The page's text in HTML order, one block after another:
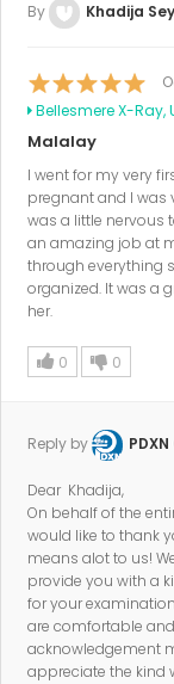
By Khadija
Bellesmere X-Ray,
Malalay
I went for my very
pregnant and I was
was a little nervous
an amazing job at
through everything
organized. It was a
her.
0 0
Reply by
Dear Khadija,
On behalf of the
would like to thank
means alot to us!
provide you with a
for your
are comfortable
acknowledgement
appreciate the kind